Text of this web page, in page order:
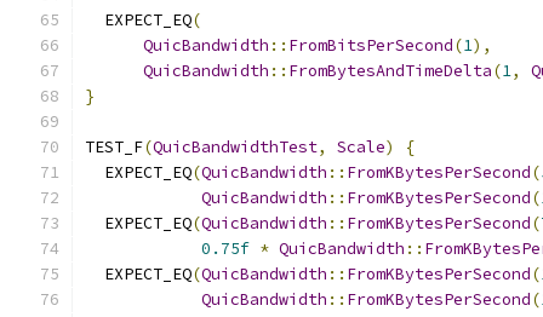
  EXPECT_EQ
(
QuicBandwidth :: FromBitsPerSecond(1),
QuicBandwidth :: FromBytesAndTimeDelta(1,
}
TEST_F(QuicBandwidthTest, Scale)
{
  EXPECT_EQ
(QuicBandwidth :: FromKBytesPerSecond(
QuicBandwidth :: FromKBytesPerSecond(
  EXPECT_EQ
(QuicBandwidth :: FromKBytesPerSecond(
0.75f * QuicBandwidth ::
  EXPECT_EQ
(QuicBandwidth :: FromKBytesPerSecond(
QuicBandwidth :: FromKBytesPerSecond(